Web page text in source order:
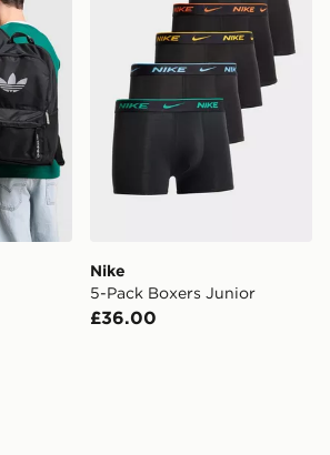
Nike
5-Pack Boxers Junior
£36.00